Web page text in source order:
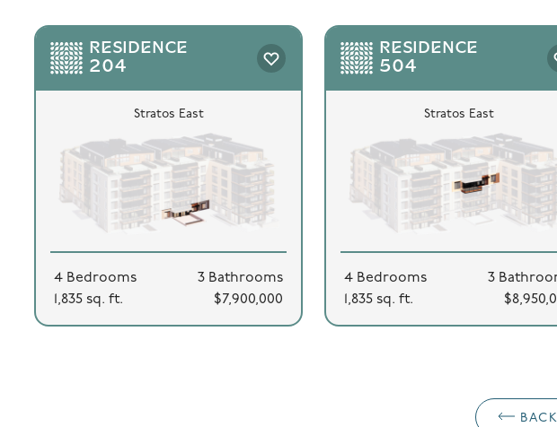
RESIDENCE
204
Stratos East
4 Bedrooms
3 Bathrooms
1,835 sq. ft.
$7,900,000
RESIDENCE
504
Stratos East
4 Bedrooms
3
1,835 sq. ft.